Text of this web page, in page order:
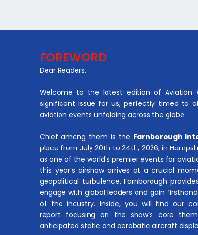
FOREWORD
Dear Readers,
Welcome to the latest edition of Aviation
significant issue for us, perfectly timed to
aviation events unfolding across the globe.
Chief among them is the Farnborough
place from July 20th to 24th, 2026, in
as one of the world’s premier events for
this year’s airshow arrives at a crucial
geopolitical turbulence, Farnborough
engage with global leaders and gain
of the industry. Inside, you will find our
report focusing on the show’s core
anticipated static and aerobatic aircraft